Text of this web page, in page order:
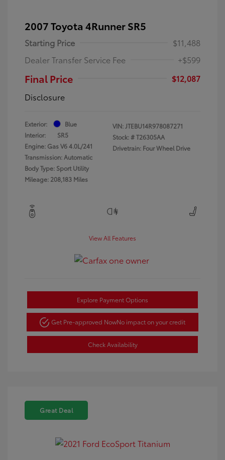
2007 Toyota 4Runner SR5
Starting Price
$11,488
Dealer Transfer Service Fee
+$599
Final Price
$12,087
Disclosure
Exterior:
Blue
Interior:
SR5
Engine: Gas V6 4.0L/241
Transmission: Automatic
Body Type: Sport Utility
Mileage: 208,183 Miles
VIN:JTEBU14R978087271
Stock: #T26305AA
Drivetrain: Four Wheel Drive
View All Features
Explore Payment Options
Get Pre-approved NowNo impact on your credit
Check Availability
Great Deal